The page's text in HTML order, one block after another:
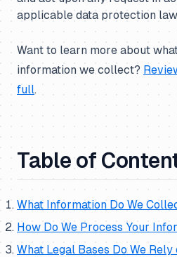
applicable data protection
Want to learn more about
information we collect?
full.
Table of
What Information Do We
How Do We Process Your
What Legal Bases Do We